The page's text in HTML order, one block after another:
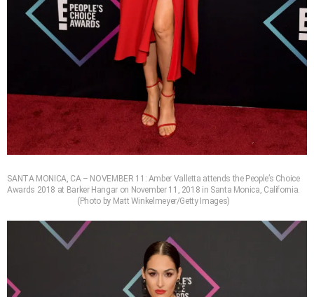
SANTA MONICA, CA – NOVEMBER 11: Amber Valletta attends the People’s Choice
Awards 2018 at Barker Hangar on November 11, 2018 in Santa Monica, California.
(Photo by Matt Winkelmeyer/Getty Images)